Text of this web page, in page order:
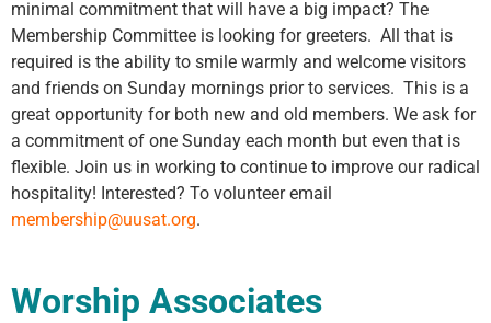
minimal commitment that will have a big impact? The
Membership Committee is looking for greeters. All that is
required is the ability to smile warmly and welcome visitors
and friends on Sunday mornings prior to services. This is a
great opportunity for both new and old members. We ask for
a commitment of one Sunday each month but even that is
flexible. Join us in working to continue to improve our radical
hospitality! Interested? To volunteer email
membership@uusat.org.
Worship Associates